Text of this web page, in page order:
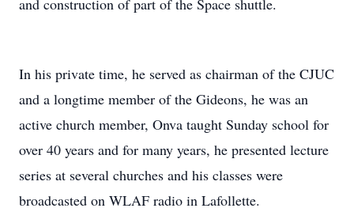
and construction of part of the Space shuttle.
In his private time, he served as chairman of the CJUC
and a longtime member of the Gideons, he was an
active church member, Onva taught Sunday school for
over 40 years and for many years, he presented lecture
series at several churches and his classes were
broadcasted on WLAF radio in Lafollette.